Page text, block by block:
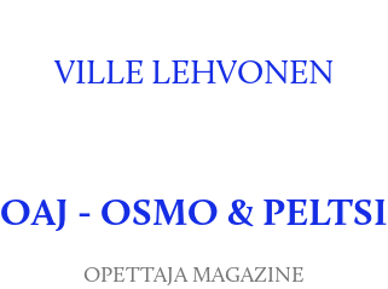
VILLE LEHVONEN
OAJ - OSMO & PELTSI
OPETTAJA MAGAZINE